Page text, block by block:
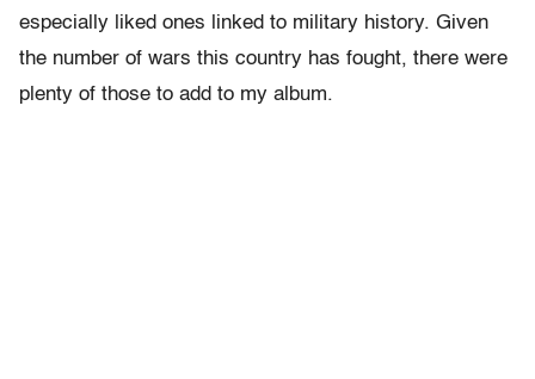
especially liked ones linked to military history. Given
the number of wars this country has fought, there were
plenty of those to add to my album.